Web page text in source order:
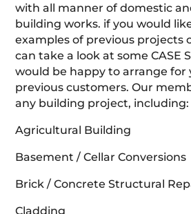
with all manner of domestic
building works. if you would
examples of previous projects
can take a look at some CASE
would be happy to arrange for
previous customers. Our
any building project, including:
Agricultural Building
Basement / Cellar Conversions
Brick / Concrete Structural
Cladding